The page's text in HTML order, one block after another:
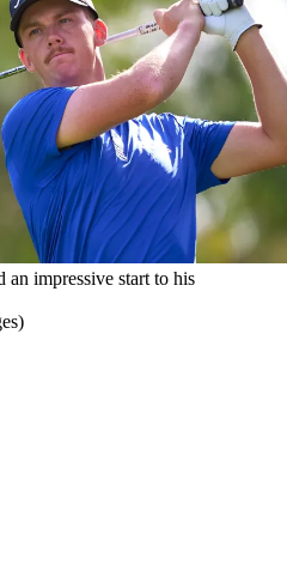
impressive start to his